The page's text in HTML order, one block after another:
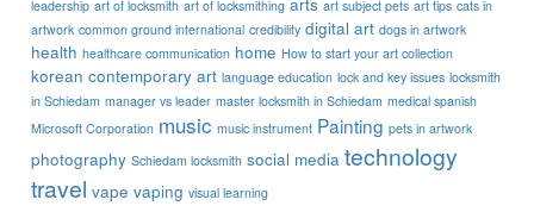
leadership art of locksmith art of locksmithing art subject pets art tips cats in
artwork common ground international credibility digital art dogs in artwork
health healthcare communication home How to start your art collection
korean contemporary art language education lock and key issues locksmith
in Schiedam manager vs leader master locksmith in Schiedam medical spanish
Microsoft Corporation music music instrument Painting pets in artwork
photography Schiedam locksmith social media technology
travel vape vaping visual learning